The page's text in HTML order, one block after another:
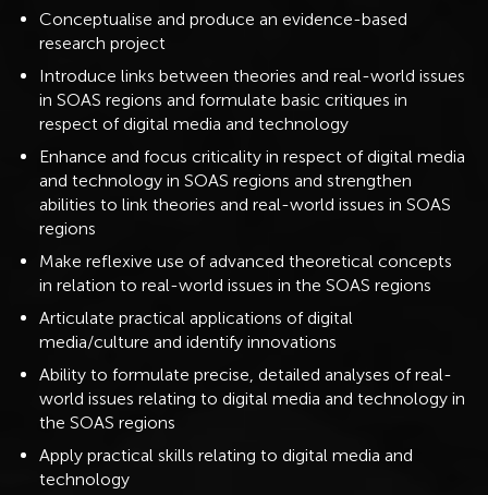
Conceptualise and produce an evidence-based
research project
Introduce links between theories and real-world issues
in SOAS regions and formulate basic critiques in
respect of digital media and technology
Enhance and focus criticality in respect of digital media
and technology in SOAS regions and strengthen
abilities to link theories and real-world issues in SOAS
regions
Make reflexive use of advanced theoretical concepts
in relation to real-world issues in the SOAS regions
Articulate practical applications of digital
media/culture and identify innovations
Ability to formulate precise, detailed analyses of real-
world issues relating to digital media and technology in
the SOAS regions
Apply practical skills relating to digital media and
technology